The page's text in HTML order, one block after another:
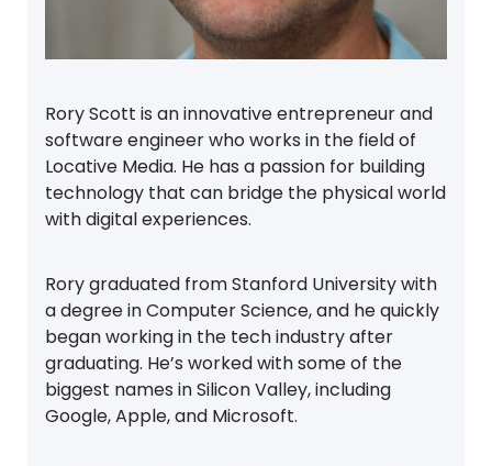
Rory Scott is an innovative entrepreneur and
software engineer who works in the field of
Locative Media. He has a passion for building
technology that can bridge the physical world
with digital experiences.
Rory graduated from Stanford University with
a degree in Computer Science, and he quickly
began working in the tech industry after
graduating. He’s worked with some of the
biggest names in Silicon Valley, including
Google, Apple, and Microsoft.